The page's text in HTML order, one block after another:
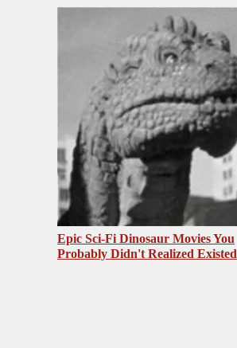
Epic Sci-Fi Dinosaur Movies You
Probably Didn't Realized Existed